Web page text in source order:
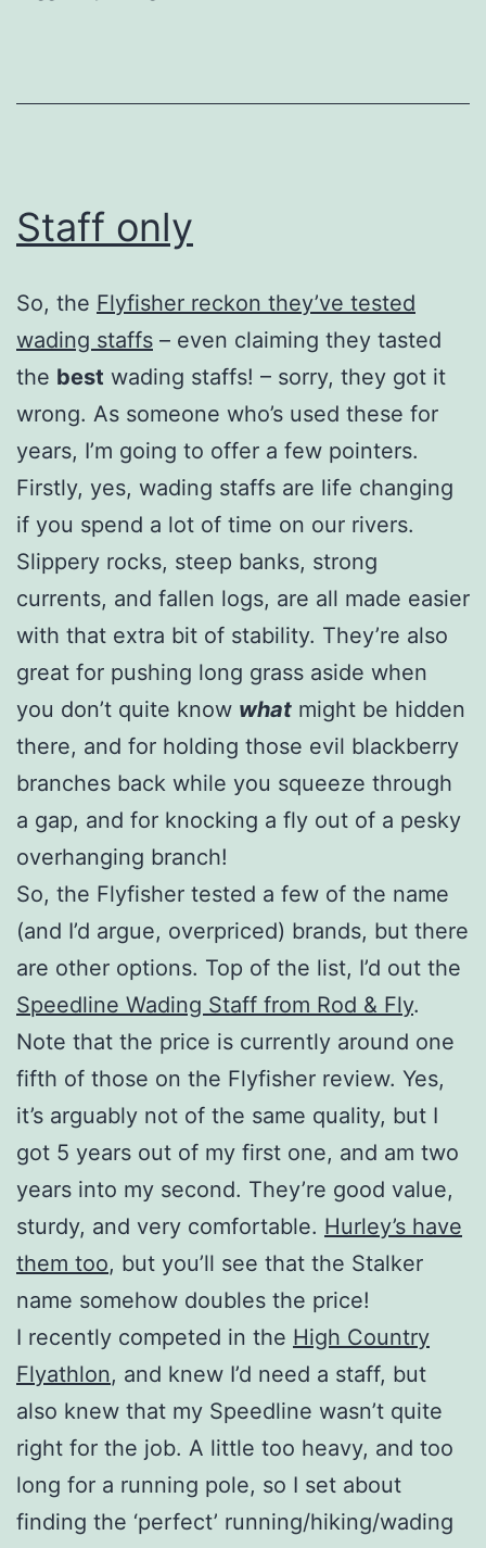
Staff only
So, the Flyfisher reckon they’ve tested
wading staffs – even claiming they tasted
the best wading staffs! – sorry, they got it
wrong. As someone who’s used these for
years, I’m going to offer a few pointers.
Firstly, yes, wading staffs are life changing
if you spend a lot of time on our rivers.
Slippery rocks, steep banks, strong
currents, and fallen logs, are all made easier
with that extra bit of stability. They’re also
great for pushing long grass aside when
you don’t quite know what might be hidden
there, and for holding those evil blackberry
branches back while you squeeze through
a gap, and for knocking a fly out of a pesky
overhanging branch!
So, the Flyfisher tested a few of the name
(and I’d argue, overpriced) brands, but there
are other options. Top of the list, I’d out the
Speedline Wading Staff from Rod & Fly.
Note that the price is currently around one
fifth of those on the Flyfisher review. Yes,
it’s arguably not of the same quality, but I
got 5 years out of my first one, and am two
years into my second. They’re good value,
sturdy, and very comfortable. Hurley’s have
them too, but you’ll see that the Stalker
name somehow doubles the price!
I recently competed in the High Country
Flyathlon, and knew I’d need a staff, but
also knew that my Speedline wasn’t quite
right for the job. A little too heavy, and too
long for a running pole, so I set about
finding the ‘perfect’ running/hiking/wading